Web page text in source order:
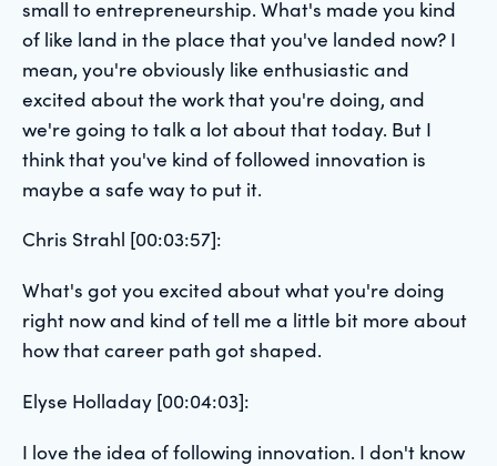
small to entrepreneurship. What's made you kind
of like land in the place that you've landed now? I
mean, you're obviously like enthusiastic and
excited about the work that you're doing, and
we're going to talk a lot about that today. But I
think that you've kind of followed innovation is
maybe a safe way to put it.
Chris Strahl [00:03:57]:
What's got you excited about what you're doing
right now and kind of tell me a little bit more about
how that career path got shaped.
Elyse Holladay [00:04:03]:
I love the idea of following innovation. I don't know